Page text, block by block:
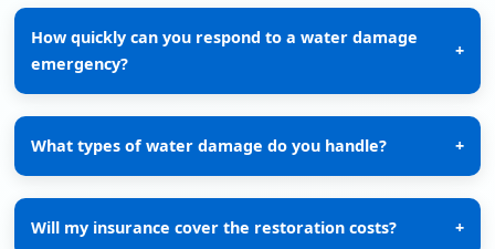
How quickly can you respond to a water damage
emergency?
+
What types of water damage do you handle? +
Will my insurance cover the restoration costs? +